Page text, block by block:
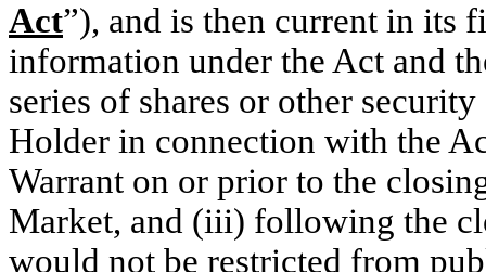
Act”), and is then current in its
information under the Act and
series of shares or other
Holder in connection with the
Warrant on or prior to the
Market, and (iii) following the
would not be restricted from